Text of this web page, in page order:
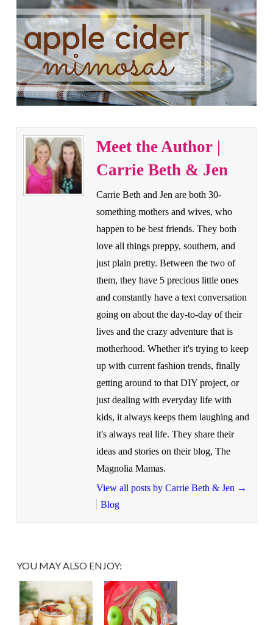
Meet the Author |
Carrie Beth & Jen
Carrie Beth and Jen are both 30-
something mothers and wives, who
happen to be best friends. They both
love all things preppy, southern, and
just plain pretty. Between the two of
them, they have 5 precious little ones
and constantly have a text conversation
going on about the day-to-day of their
lives and the crazy adventure that is
motherhood. Whether it's trying to keep
up with current fashion trends, finally
getting around to that DIY project, or
just dealing with everyday life with
kids, it always keeps them laughing and
it's always real life. They share their
ideas and stories on their blog, The
Magnolia Mamas.
View all posts by Carrie Beth & Jen →
Blog
YOU MAY ALSO ENJOY: